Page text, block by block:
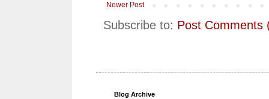
Newer Post
Subscribe to: Post Comments
Blog Archive